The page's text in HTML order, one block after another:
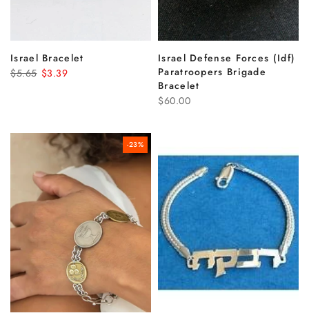
Israel Bracelet
$5.65 $3.39
Israel Defense Forces (Idf)
Paratroopers Brigade
Bracelet
$60.00
-23%